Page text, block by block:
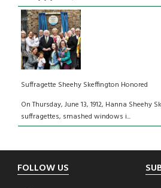
Suffragette Sheehy Skeffington Honored
On Thursday, June 13, 1912, Hanna Sheehy
suffragettes, smashed windows i...
Footer
FOLLOW US